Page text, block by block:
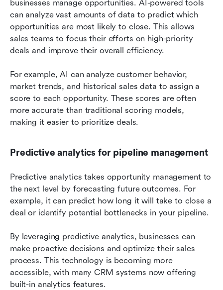
businesses manage opportunities. AI-powered tools
can analyze vast amounts of data to predict which
opportunities are most likely to close. This allows
sales teams to focus their efforts on high-priority
deals and improve their overall efficiency.
For example, AI can analyze customer behavior,
market trends, and historical sales data to assign a
score to each opportunity. These scores are often
more accurate than traditional scoring models,
making it easier to prioritize deals.
Predictive analytics for pipeline management
Predictive analytics takes opportunity management to
the next level by forecasting future outcomes. For
example, it can predict how long it will take to close a
deal or identify potential bottlenecks in your pipeline.
By leveraging predictive analytics, businesses can
make proactive decisions and optimize their sales
process. This technology is becoming more
accessible, with many CRM systems now offering
built-in analytics features.